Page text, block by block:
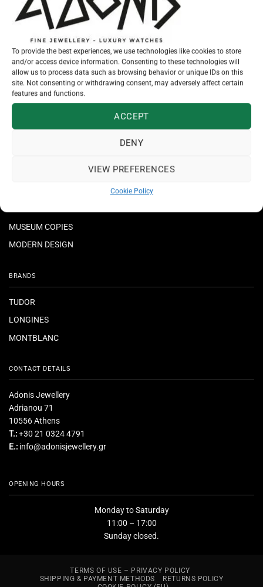
To provide the best experiences, we use technologies like cookies to store
and/or access device information. Consenting to these technologies will
allow us to process data such as browsing behavior or unique IDs on this
site. Not consenting or withdrawing consent, may adversely affect certain
features and functions.
ACCEPT
DENY
VIEW PREFERENCES
Cookie Policy
No products were found matching your selection.
JEWELLERY
NECKLACES & PENDANTS
MUSEUM COPIES
MODERN DESIGN
BRANDS
TUDOR
LONGINES
MONTBLANC
CONTACT DETAILS
Adonis Jewellery
Adrianou 71
10556 Athens
T.:+30 21 0324 4791
E.: info@adonisjewellery.gr
OPENING HOURS
Monday to Saturday
11:00 – 17:00
Sunday closed.
TERMS OF USE – PRIVACY POLICY
SHIPPING & PAYMENT METHODS
RETURNS POLICY